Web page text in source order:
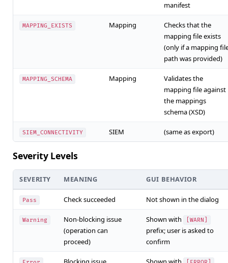
manifest
MAPPING_EXISTS Mapping
Checks that the
mapping file exists
(only if a mapping
path was provided)
MAPPING_SCHEMA Mapping
Validates the
mapping file against
the mappings
schema (XSD)
SIEM_CONNECTIVITY SIEM (same as export)
Severity Levels
SEVERITY MEANING GUI BEHAVIOR
Pass Check succeeded Not shown in the dialog
Warning
Non-blocking issue
(operation can
proceed)
Shown with [WARN]
prefix; user is asked to
confirm